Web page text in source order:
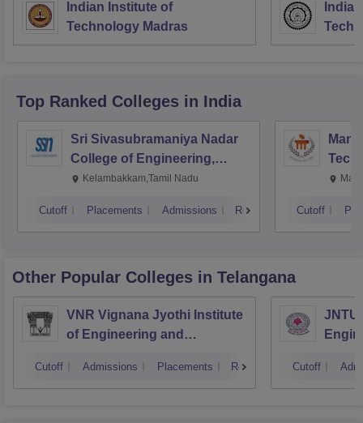
Indian Institute of
Technology Madras
Top Ranked Colleges in India
Sri Sivasubramaniya Nadar
College of Engineering,
Kalavakkam
Kelambakkam,Tamil Nadu
Cutoff Placements Admissions Reviews Cutoff
Other Popular Colleges in Telangana
VNR Vignana Jyothi Institute
of Engineering and
Cutoff Admissions Placements Reviews Cutoff